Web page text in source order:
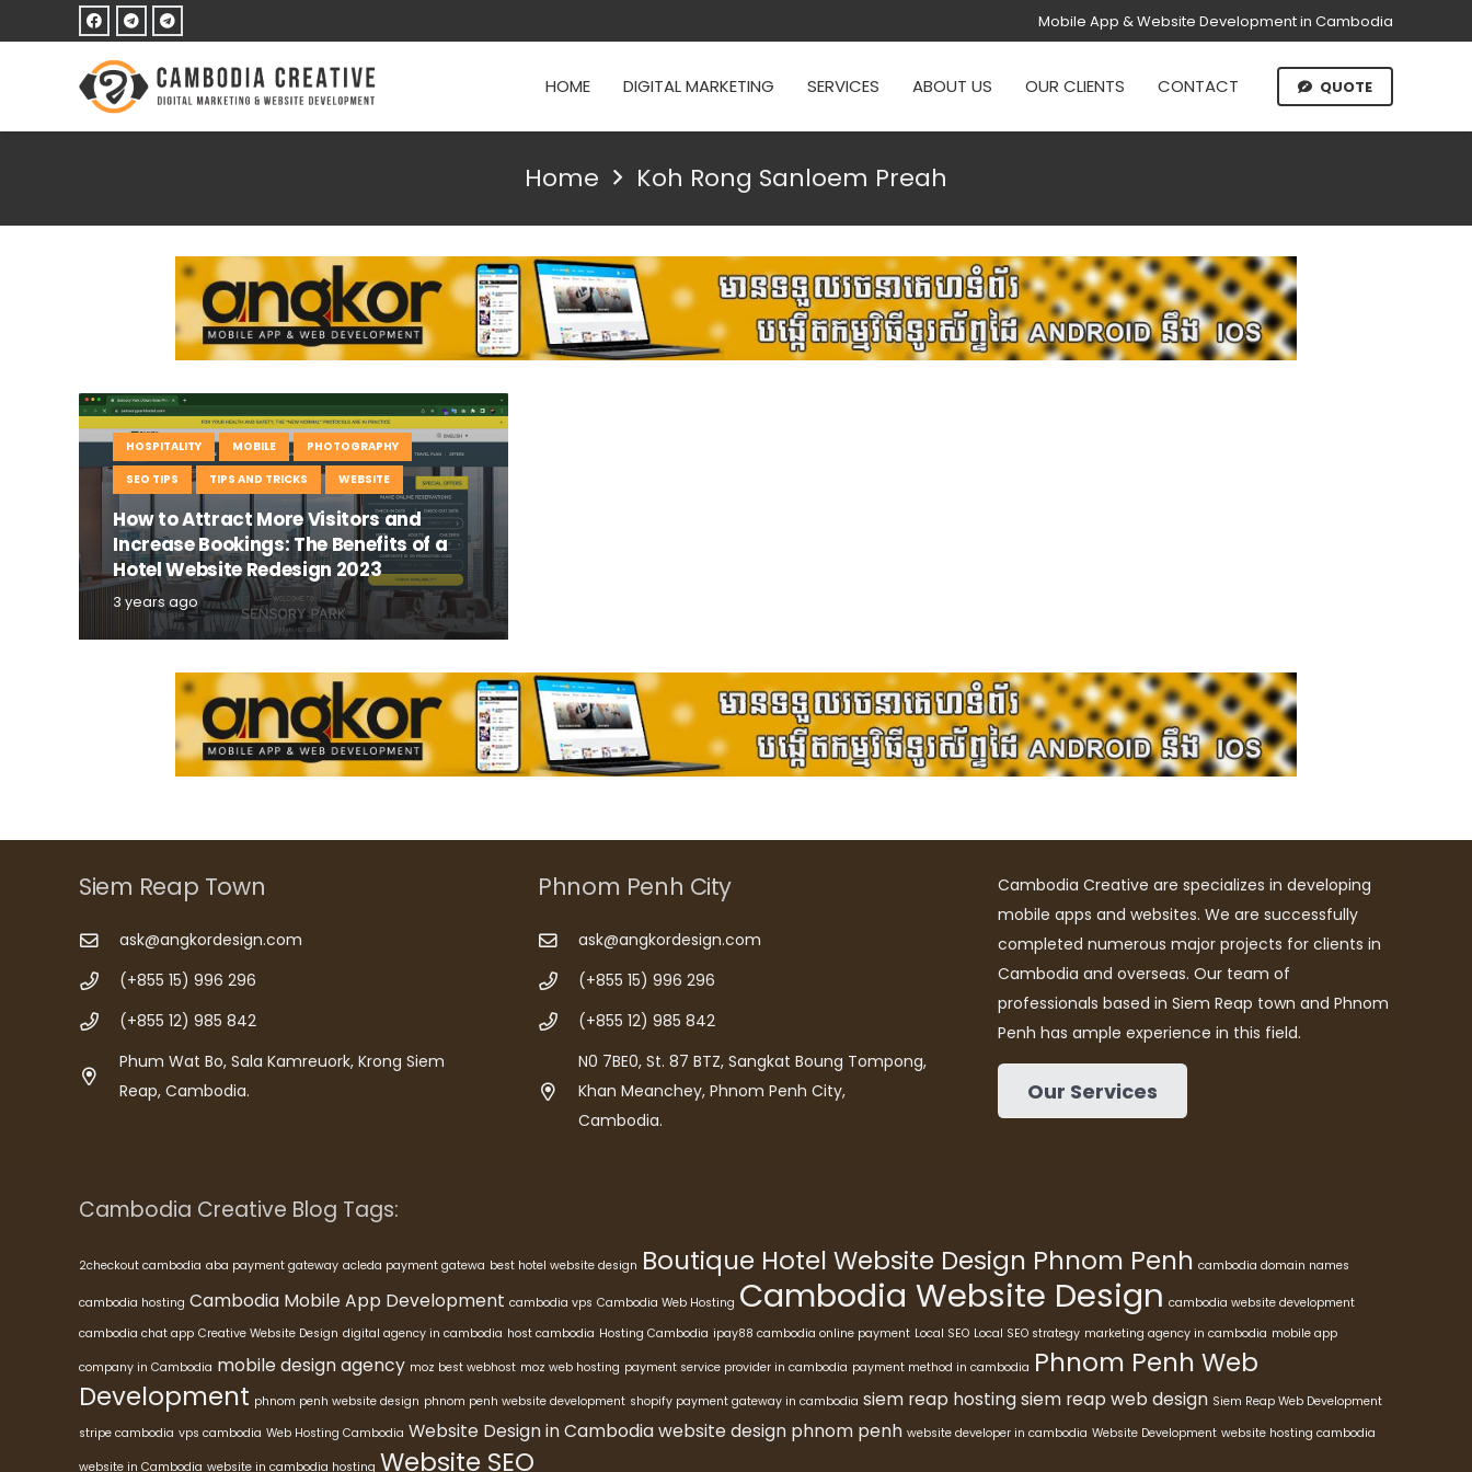
Mobile App & Website Development in Cambodia
HOME DIGITAL MARKETING SERVICES ABOUT US OUR CLIENTS CONTACT QUOTE
Home Koh Rong Sanloem Preah
HOSPITALITY MOBILE
PHOTOGRAPHY
SEO TIPS
TIPS AND TRICKS WEBSITE
How to Attract More Visitors and
Increase Bookings: The Benefits of a
Hotel Website Redesign 2023
3 years ago
Siem Reap Town
ask@angkordesign.com
(+855 15) 996 296
(+855 12) 985 842
Phum Wat Bo, Sala Kamreuork, Krong Siem
Reap, Cambodia.
Phnom Penh City
ask@angkordesign.com
(+855 15) 996 296
(+855 12) 985 842
N0 7BE0, St. 87 BTZ, Sangkat Boung Tompong,
Khan Meanchey, Phnom Penh City,
Cambodia.
Cambodia Creative are specializes in developing
mobile apps and websites. We are successfully
completed numerous major projects for clients in
Cambodia and overseas. Our team of
professionals based in Siem Reap town and Phnom
Penh has ample experience in this field.
Our Services
Cambodia Creative Blog Tags:
2checkout cambodia aba payment gateway acleda payment gatewa best hotel website design Boutique Hotel Website Design Phnom Penh cambodia domain names
cambodia hosting Cambodia Mobile App Development cambodia vps Cambodia Web Hosting Cambodia Website Design cambodia website development
cambodia chat app Creative Website Design digital agency in cambodia host cambodia Hosting Cambodia ipay88 cambodia online payment Local SEO Local SEO strategy marketing agency in cambodia mobile app
company in Cambodia mobile design agency moz best webhost moz web hosting payment service provider in cambodia payment method in cambodia Phnom Penh Web
Development phnom penh website design phnom penh website development shopify payment gateway in cambodia siem reap hostingsiem reap web design Siem Reap Web Development
stripe cambodia vps cambodia Web Hosting Cambodia Website Design in Cambodiawebsite design phnom penh website developer in cambodia Website Development website hosting cambodia
website in Cambodia website in cambodia hosting Website SEO